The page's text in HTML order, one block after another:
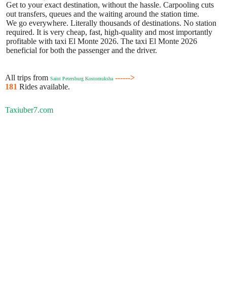
Get to your exact destination, without the hassle. Carpooling cuts
out transfers, queues and the waiting around the station time.
We go everywhere. Literally thousands of destinations. No station
required. It is very cheap, fast, high-quality and most importantly
profitable with taxi El Monte 2026. The taxi El Monte 2026
beneficial for both the passenger and the driver.
All trips from Saint Petersburg Kostomuksha ------>
181 Rides available.
Taxiuber7.com